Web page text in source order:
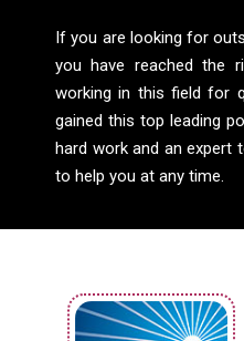
If you are looking for
you have reached the
working in this field for
gained this top leading
hard work and an expert
to help you at any time.